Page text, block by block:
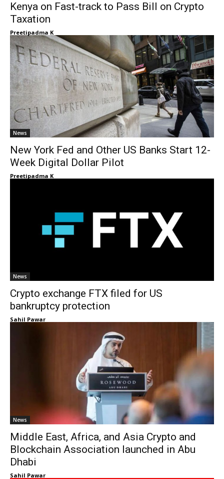
Kenya on Fast-track to Pass Bill on Crypto
Taxation
Preetipadma K
News
New York Fed and Other US Banks Start 12-
Week Digital Dollar Pilot
Preetipadma K
News
Crypto exchange FTX filed for US
bankruptcy protection
Sahil Pawar
News
Middle East, Africa, and Asia Crypto and
Blockchain Association launched in Abu
Dhabi
Sahil Pawar